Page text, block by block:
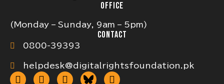
OFFICE
(Monday – Sunday, 9am – 5pm)
CONTACT
0800-39393
helpdesk@digitalrightsfoundation.pk